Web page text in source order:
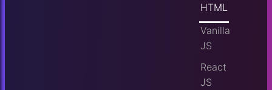
HTML
Vanilla
JS
React
JS